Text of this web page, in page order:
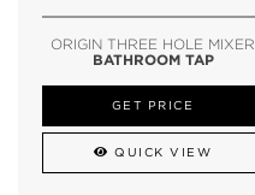
ORIGIN THREE HOLE MIXER
BATHROOM TAP
GET PRICE
QUICK VIEW